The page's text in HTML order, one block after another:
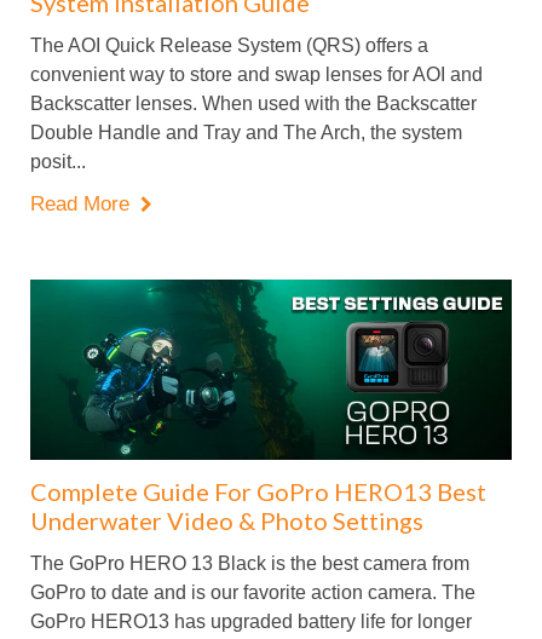
The AOI Quick Release System (QRS) offers a
convenient way to store and swap lenses for AOI and
Backscatter lenses. When used with the Backscatter
Double Handle and Tray and The Arch, the system
posit...
Read More 
Complete Guide For GoPro HERO13 Best
Underwater Video & Photo Settings
The GoPro HERO 13 Black is the best camera from
GoPro to date and is our favorite action camera. The
GoPro HERO13 has upgraded battery life for longer